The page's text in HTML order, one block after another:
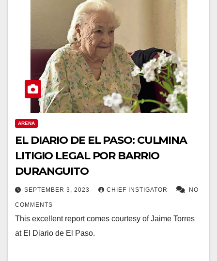
ARENA
EL DIARIO DE EL PASO: CULMINA
LITIGIO LEGAL POR BARRIO
DURANGUITO
SEPTEMBER 3, 2023 CHIEF INSTIGATOR NO
COMMENTS
This excellent report comes courtesy of Jaime Torres
at El Diario de El Paso.